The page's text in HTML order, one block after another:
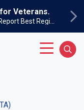
Veterans.